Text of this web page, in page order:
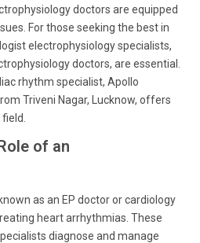
doctors are equipped
For those seeking the best in
electrophysiology specialists,
doctors, are essential.
rhythm specialist, Apollo
Triveni Nagar, Lucknow, offers
of an
as an EP doctor or cardiology
heart arrhythmias. These
diagnose and manage